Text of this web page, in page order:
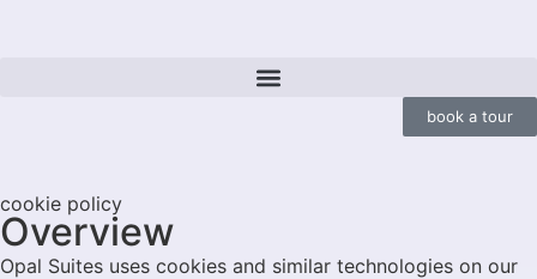
book a tour
cookie policy
Overview
Opal Suites uses cookies and similar technologies on our